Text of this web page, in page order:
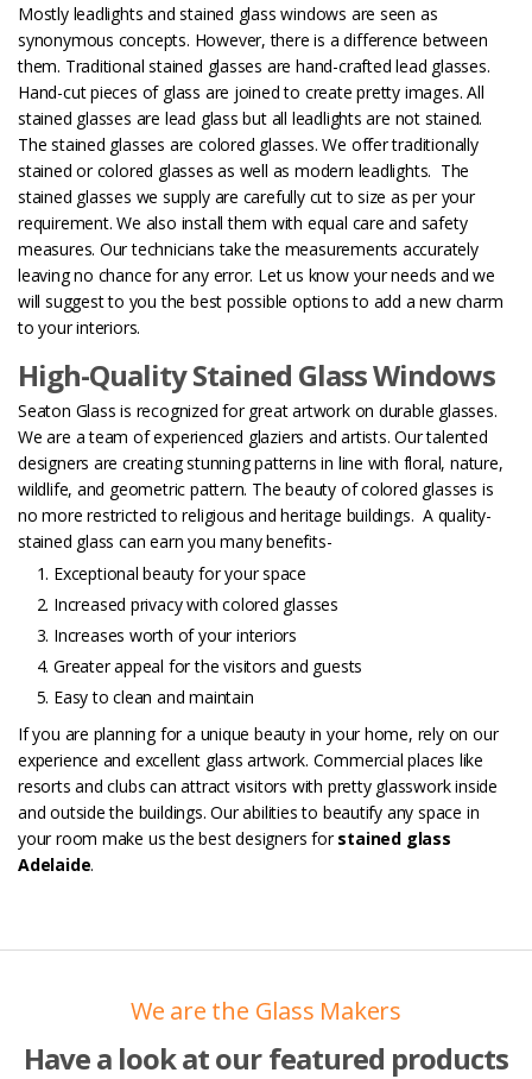
Mostly leadlights and stained glass windows are seen as
synonymous concepts. However, there is a difference between
them. Traditional stained glasses are hand-crafted lead glasses.
Hand-cut pieces of glass are joined to create pretty images. All
stained glasses are lead glass but all leadlights are not stained.
The stained glasses are colored glasses. We offer traditionally
stained or colored glasses as well as modern leadlights. The
stained glasses we supply are carefully cut to size as per your
requirement. We also install them with equal care and safety
measures. Our technicians take the measurements accurately
leaving no chance for any error. Let us know your needs and we
will suggest to you the best possible options to add a new charm
to your interiors.
High-Quality Stained Glass Windows
Seaton Glass is recognized for great artwork on durable glasses.
We are a team of experienced glaziers and artists. Our talented
designers are creating stunning patterns in line with floral, nature,
wildlife, and geometric pattern. The beauty of colored glasses is
no more restricted to religious and heritage buildings. A quality-
stained glass can earn you many benefits-
Exceptional beauty for your space
Increased privacy with colored glasses
Increases worth of your interiors
Greater appeal for the visitors and guests
Easy to clean and maintain
If you are planning for a unique beauty in your home, rely on our
experience and excellent glass artwork. Commercial places like
resorts and clubs can attract visitors with pretty glasswork inside
and outside the buildings. Our abilities to beautify any space in
your room make us the best designers forstained glass
Adelaide.
We are the Glass Makers
Have a look at our featured products